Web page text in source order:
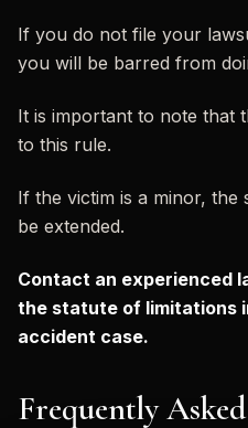
If you do not file your
you will be barred from
It is important to note that
to this rule.
If the victim is a minor, the
be extended.
Contact an experienced
the statute of limitations
accident case.
Frequently